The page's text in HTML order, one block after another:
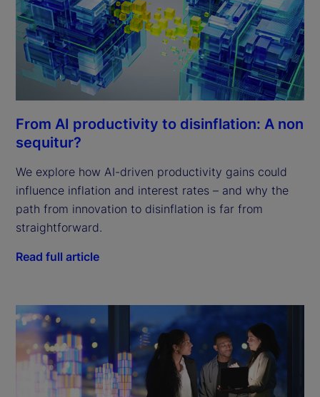
From AI productivity to disinflation: A non
sequitur?
We explore how AI-driven productivity gains could
influence inflation and interest rates – and why the
path from innovation to disinflation is far from
straightforward.
Read full article